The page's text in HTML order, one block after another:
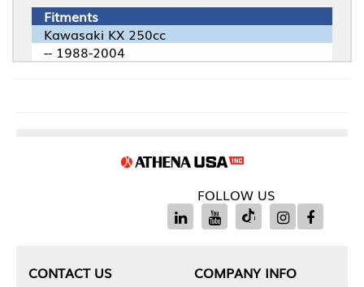
Fitments
Kawasaki KX 250cc
-- 1988-2004
FOLLOW US
CONTACT US
COMPANY INFO